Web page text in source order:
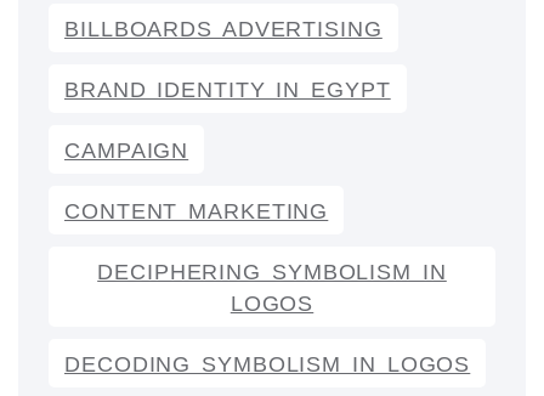
BILLBOARDS ADVERTISING
BRAND IDENTITY IN EGYPT
CAMPAIGN
CONTENT MARKETING
DECIPHERING SYMBOLISM IN
LOGOS
DECODING SYMBOLISM IN LOGOS